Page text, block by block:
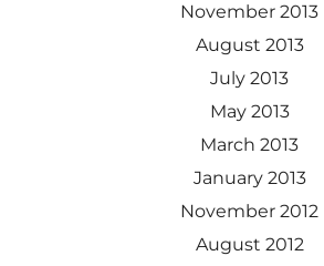
November 2013
August 2013
July 2013
May 2013
March 2013
January 2013
November 2012
August 2012